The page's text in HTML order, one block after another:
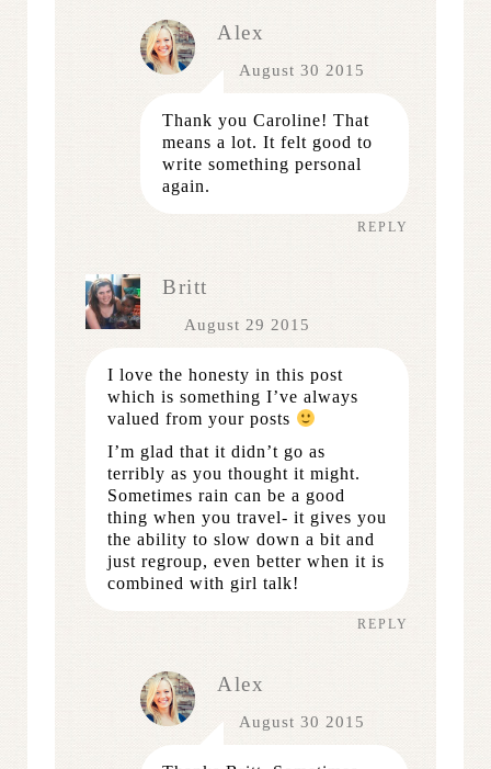
Alex
August 30 2015
Thank you Caroline! That
means a lot. It felt good to
write something personal
again.
REPLY
Britt
August 29 2015
I love the honesty in this post
which is something I’ve always
valued from your posts
I’m glad that it didn’t go as
terribly as you thought it might.
Sometimes rain can be a good
thing when you travel- it gives you
the ability to slow down a bit and
just regroup, even better when it is
combined with girl talk!
REPLY
Alex
August 30 2015